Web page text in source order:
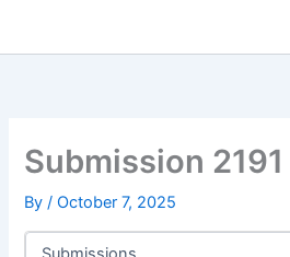
Submission 2191
By/October 7, 2025